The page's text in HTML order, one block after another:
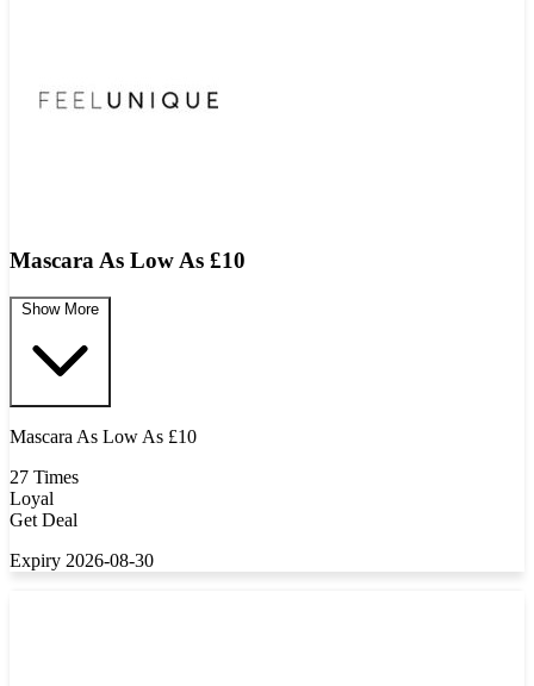
Mascara As Low As £10
Show More
Mascara As Low As £10
27 Times
Loyal
Get Deal
Expiry 2026-08-30